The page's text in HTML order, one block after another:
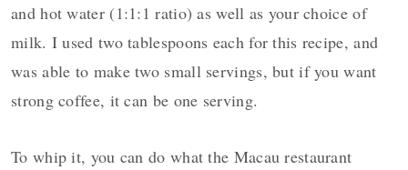
and hot water (1:1:1 ratio) as well as your choice of
milk. I used two tablespoons each for this recipe, and
was able to make two small servings, but if you want
strong coffee, it can be one serving.
To whip it, you can do what the Macau restaurant